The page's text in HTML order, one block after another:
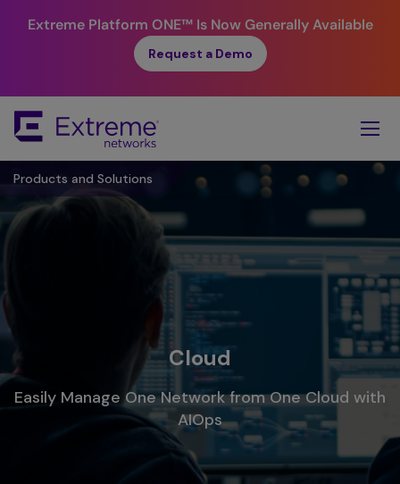
Extreme Platform ONE™Is Now Generally Available
Request a Demo
Main
Content
Products and Solutions
Cloud
Easily Manage One Network from One Cloud with
AIOps